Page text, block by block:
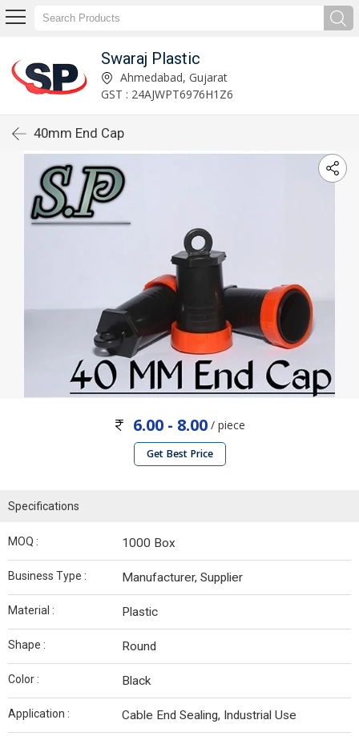
Swaraj Plastic
Ahmedabad, Gujarat
GST : 24AJWPT6976H1Z6
40mm End Cap
6.00 - 8.00 / piece
Get Best Price
Specifications
MOQ : 1000 Box
Business Type : Manufacturer, Supplier
Material : Plastic
Shape : Round
Color : Black
Application : Cable End Sealing, Industrial Use